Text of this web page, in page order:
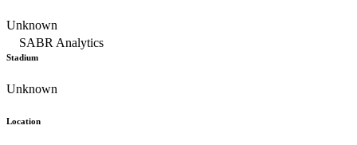
Unknown
Stadium
Unknown
Location